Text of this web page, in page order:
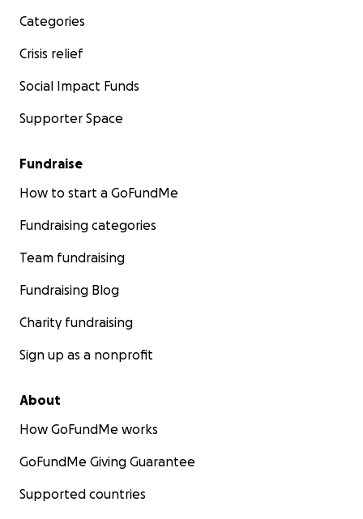
Categories
Crisis relief
Social Impact Funds
Supporter Space
Fundraise
How to start a GoFundMe
Fundraising categories
Team fundraising
Fundraising Blog
Charity fundraising
Sign up as a nonprofit
About
How GoFundMe works
GoFundMe Giving Guarantee
Supported countries